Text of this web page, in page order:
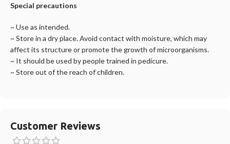
Special precautions
~ Use as intended.
~ Store in a dry place. Avoid contact with moisture, which may
affect its structure or promote the growth of microorganisms.
~ It should be used by people trained in pedicure.
~ Store out of the reach of children.
Customer Reviews